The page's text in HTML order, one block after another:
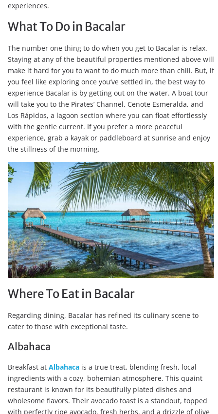
experiences.
What To Do in Bacalar
The number one thing to do when you get to Bacalar is relax.
Staying at any of the beautiful properties mentioned above will
make it hard for you to want to do much more than chill. But, if
you feel like exploring once you’ve settled in, the best way to
experience Bacalar is by getting out on the water. A boat tour
will take you to the Pirates’ Channel, Cenote Esmeralda, and
Los Rápidos, a lagoon section where you can float effortlessly
with the gentle current. If you prefer a more peaceful
experience, grab a kayak or paddleboard at sunrise and enjoy
the stillness of the morning.
Where To Eat in Bacalar
Regarding dining, Bacalar has refined its culinary scene to
cater to those with exceptional taste.
Albahaca
Breakfast atAlbahaca is a true treat, blending fresh, local
ingredients with a cozy, bohemian atmosphere. This quaint
restaurant is known for its beautifully plated dishes and
wholesome flavors. Their avocado toast is a standout, topped
with perfectly ripe avocado, fresh herbs, and a drizzle of olive